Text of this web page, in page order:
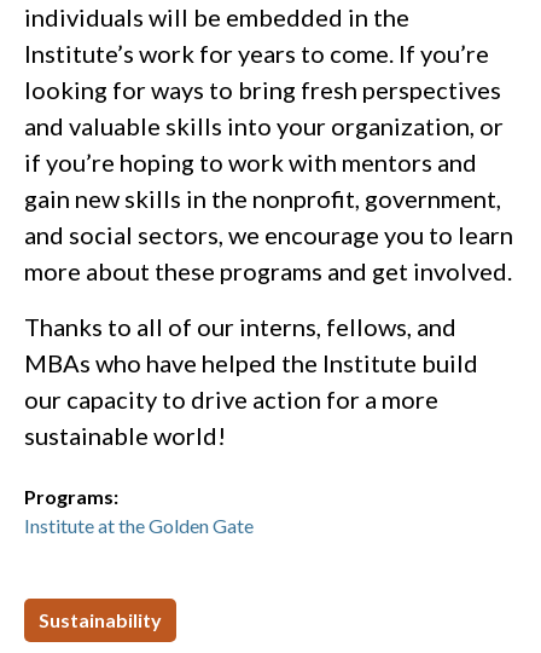
individuals will be embedded in the
Institute’s work for years to come. If you’re
looking for ways to bring fresh perspectives
and valuable skills into your organization, or
if you’re hoping to work with mentors and
gain new skills in the nonprofit, government,
and social sectors, we encourage you to learn
more about these programs and get involved.
Thanks to all of our interns, fellows, and
MBAs who have helped the Institute build
our capacity to drive action for a more
sustainable world!
Programs:
Institute at the Golden Gate
Sustainability